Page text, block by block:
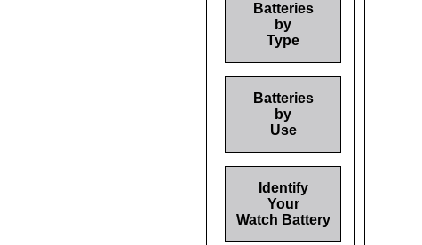
Batteries
by
Type
Batteries
by
Use
Identify
Your
Watch Battery